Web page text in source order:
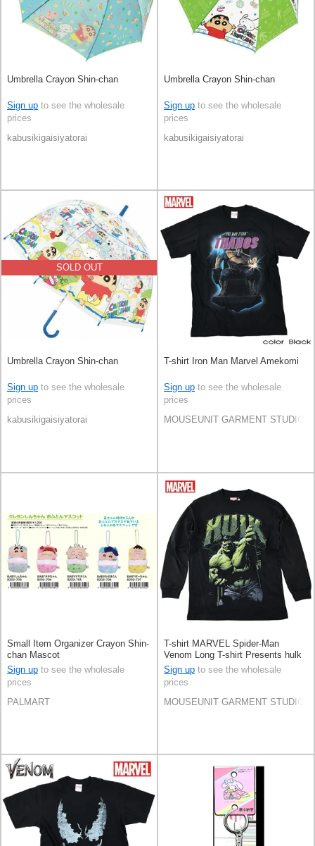
Umbrella Crayon Shin-chan
Sign up to see the wholesale
prices
kabusikigaisiyatorai
Umbrella Crayon Shin-chan
Sign up to see the wholesale
prices
kabusikigaisiyatorai
SOLD OUT
Umbrella Crayon Shin-chan
Sign up to see the wholesale
prices
kabusikigaisiyatorai
T-shirt Iron Man Marvel Amekomi
Sign up to see the wholesale
prices
MOUSEUNIT GARMENT STUDIO
Small Item Organizer Crayon Shin-
chan Mascot
Sign up to see the wholesale
prices
PALMART
T-shirt MARVEL Spider-Man
Venom Long T-shirt Presents hulk
Marvel Amekomi
Sign up to see the wholesale
prices
MOUSEUNIT GARMENT STUDIO